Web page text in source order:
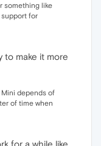
something like
for
to make it more
Mini depends of
of time when
for a while like